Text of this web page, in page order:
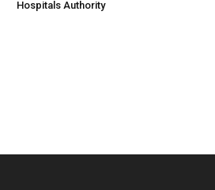
Hospitals Authority